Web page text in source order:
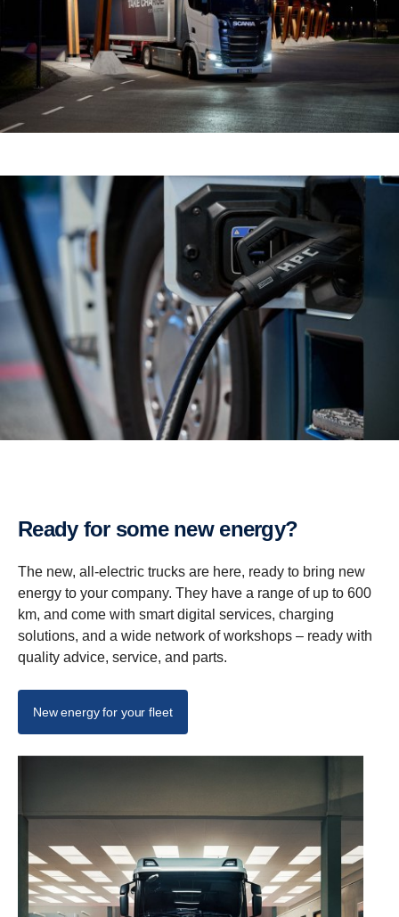
Ready for some new energy?
The new, all-electric trucks are here, ready to bring new
energy to your company. They have a range of up to 600
km, and come with smart digital services, charging
solutions, and a wide network of workshops – ready with
quality advice, service, and parts.
New energy for your fleet